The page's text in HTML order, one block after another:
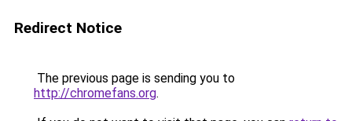
Redirect Notice
The previous page is sending you to
http://chromefans.org.